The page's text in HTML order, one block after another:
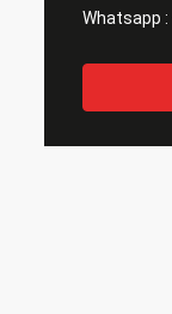
Whatsapp :